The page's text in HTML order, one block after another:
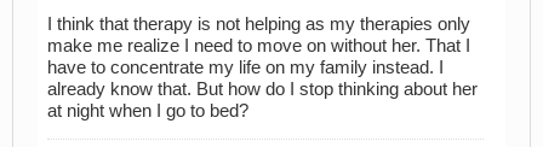
I think that therapy is not helping as my therapies only
make me realize I need to move on without her. That I
have to concentrate my life on my family instead. I
already know that. But how do I stop thinking about her
at night when I go to bed?